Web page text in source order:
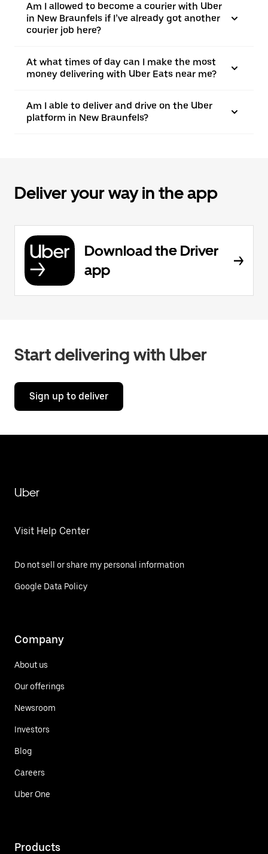
Am I allowed to become a courier with Uber
in New Braunfels if I’ve already got another
courier job here?
At what times of day can I make the most
money delivering with Uber Eats near me?
Am I able to deliver and drive on the Uber
platform in New Braunfels?
Deliver your way in the app
Download the Driver
app
Start delivering with Uber
Sign up to deliver
Uber
Visit Help Center
Do not sell or share my personal information
Google Data Policy
Company
About us
Our offerings
Newsroom
Investors
Blog
Careers
Uber One
Products